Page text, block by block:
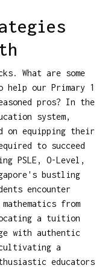
What are some
help our Primary 1
pros? In the
system,
on equipping their
to succeed
PSLE, O-Level,
bustling
encounter
from
a tuition
with authentic
a
educators